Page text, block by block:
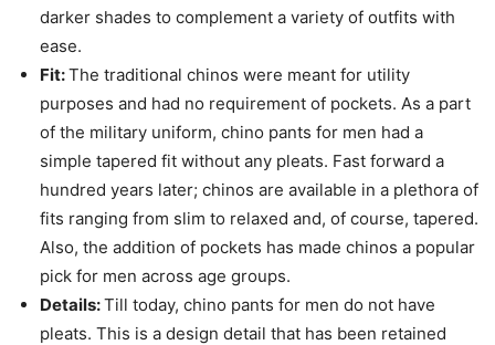
darker shades to complement a variety of outfits with
ease.
Fit:The traditional chinos were meant for utility
purposes and had no requirement of pockets. As a part
of the military uniform, chino pants for men had a
simple tapered fit without any pleats. Fast forward a
hundred years later; chinos are available in a plethora of
fits ranging from slim to relaxed and, of course, tapered.
Also, the addition of pockets has made chinos a popular
pick for men across age groups.
Details:Till today, chino pants for men do not have
pleats. This is a design detail that has been retained